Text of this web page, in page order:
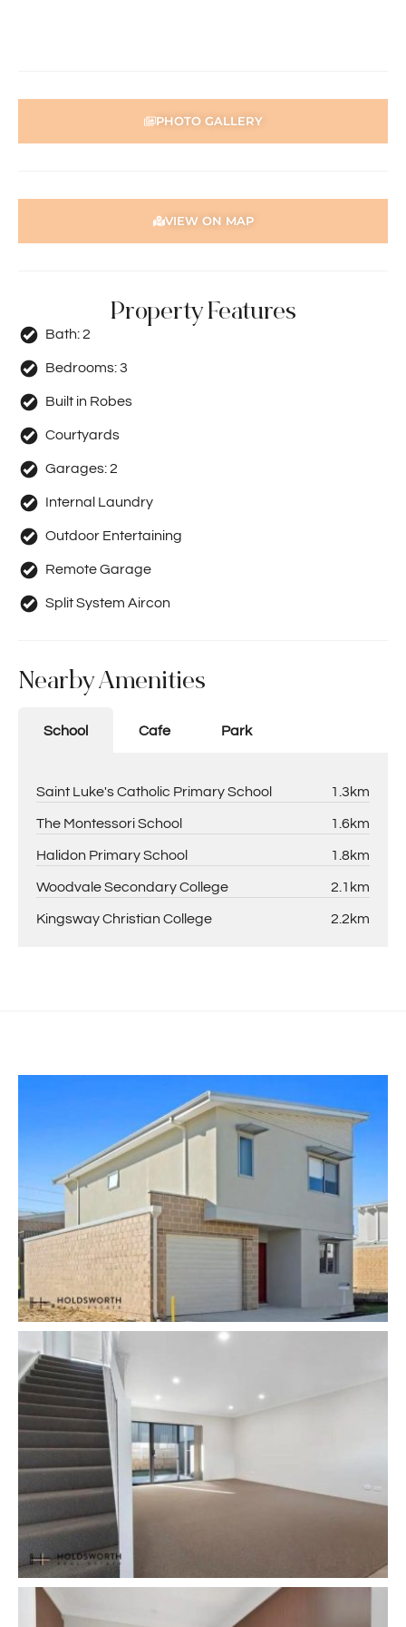
preparation of the particulars contained in the
information supplied, accuracy cannot be guaranteed.
information contained herewith.
PHOTO GALLERY
VIEW ON MAP
Property Features
Bath:2
Bedrooms:3
Built in Robes
Courtyards
Garages:2
Internal Laundry
Outdoor Entertaining
Remote Garage
Split System Aircon
Nearby Amenities
School Cafe Park
Saint Luke's Catholic Primary School 1.3km
The Montessori School 1.6km
Halidon Primary School 1.8km
Woodvale Secondary College 2.1km
Kingsway Christian College 2.2km